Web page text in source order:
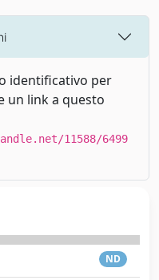
identificativo per
un link a questo
11588/6499
ND